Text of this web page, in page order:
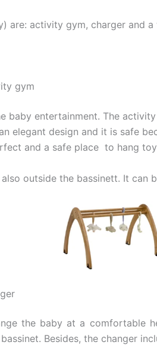
are: activity gym, charger and a
gym
baby entertainment. The
elegant design and it is safe
and a safe place to hang
outside the bassinett. It can
the baby at a comfortable
Besides, the changer